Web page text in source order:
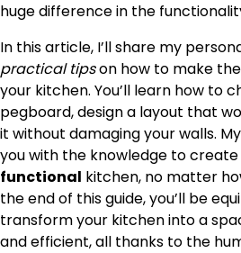
huge difference in the
In this article, I’ll share my
practical tipson how to make
your kitchen. You’ll learn how to
pegboard, design a layout that
it without damaging your walls.
you with the knowledge to create
functional kitchen, no matter
the end of this guide, you’ll be
transform your kitchen into a
and efficient, all thanks to the